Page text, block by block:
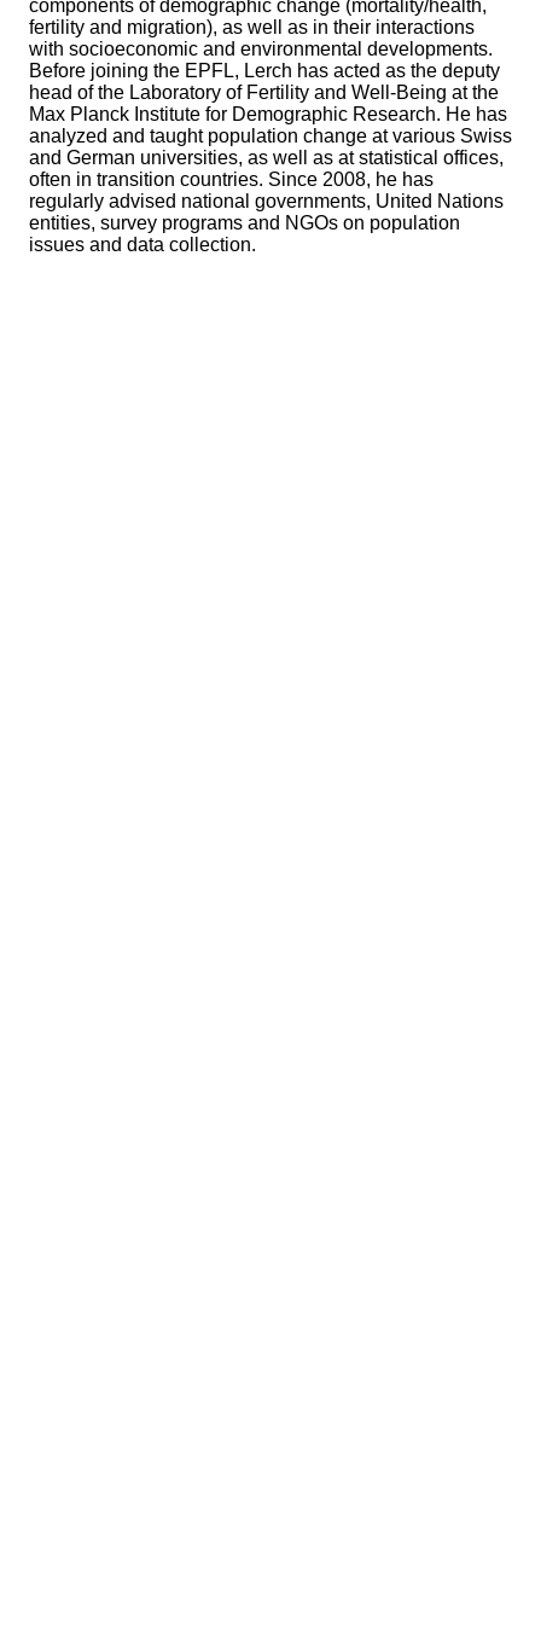
components of demographic change (mortality/health,
fertility and migration), as well as in their interactions
with socioeconomic and environmental developments.
Before joining the EPFL, Lerch has acted as the deputy
head of the Laboratory of Fertility and Well-Being at the
Max Planck Institute for Demographic Research. He has
analyzed and taught population change at various Swiss
and German universities, as well as at statistical offices,
often in transition countries. Since 2008, he has
regularly advised national governments, United Nations
entities, survey programs and NGOs on population
issues and data collection.